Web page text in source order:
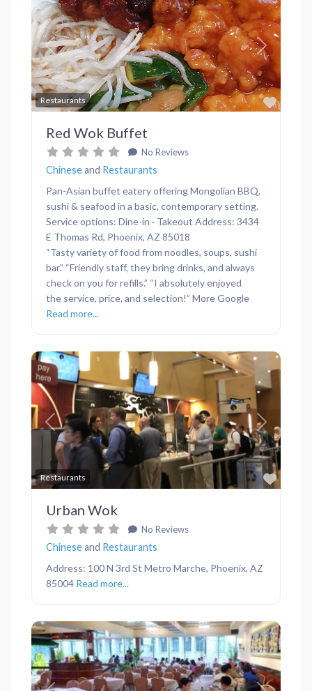
Restaurants
Previous Next
Red Wok Buffet
No Reviews
Chineseand Restaurants
Pan-Asian buffet eatery offering Mongolian BBQ,
sushi & seafood in a basic, contemporary setting.
Service options: Dine-in · Takeout Address: 3434
E Thomas Rd, Phoenix, AZ 85018
“Tasty variety of food from noodles, soups, sushi
bar.” “Friendly staff, they bring drinks, and always
check on you for refills.” “I absolutely enjoyed
the service, price, and selection!” More Google
Read more...
Restaurants
Previous Next
Urban Wok
No Reviews
Chineseand Restaurants
Address: 100 N 3rd St Metro Marche, Phoenix, AZ
85004 Read more...